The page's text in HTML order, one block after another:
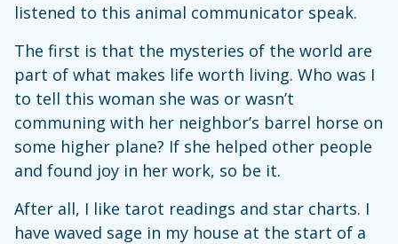
listened to this animal communicator speak.
The first is that the mysteries of the world are
part of what makes life worth living. Who was I
to tell this woman she was or wasn’t
communing with her neighbor’s barrel horse on
some higher plane? If she helped other people
and found joy in her work, so be it.
After all, I like tarot readings and star charts. I
have waved sage in my house at the start of a